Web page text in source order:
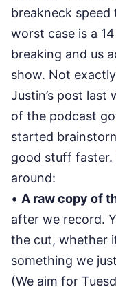
breakneck speed
worst case is a
breaking and us
show. Not
Justin’s post last
of the podcast
started
good stuff faster.
around:
• A raw copy of
after we record.
the cut, whether
something we
(We aim for